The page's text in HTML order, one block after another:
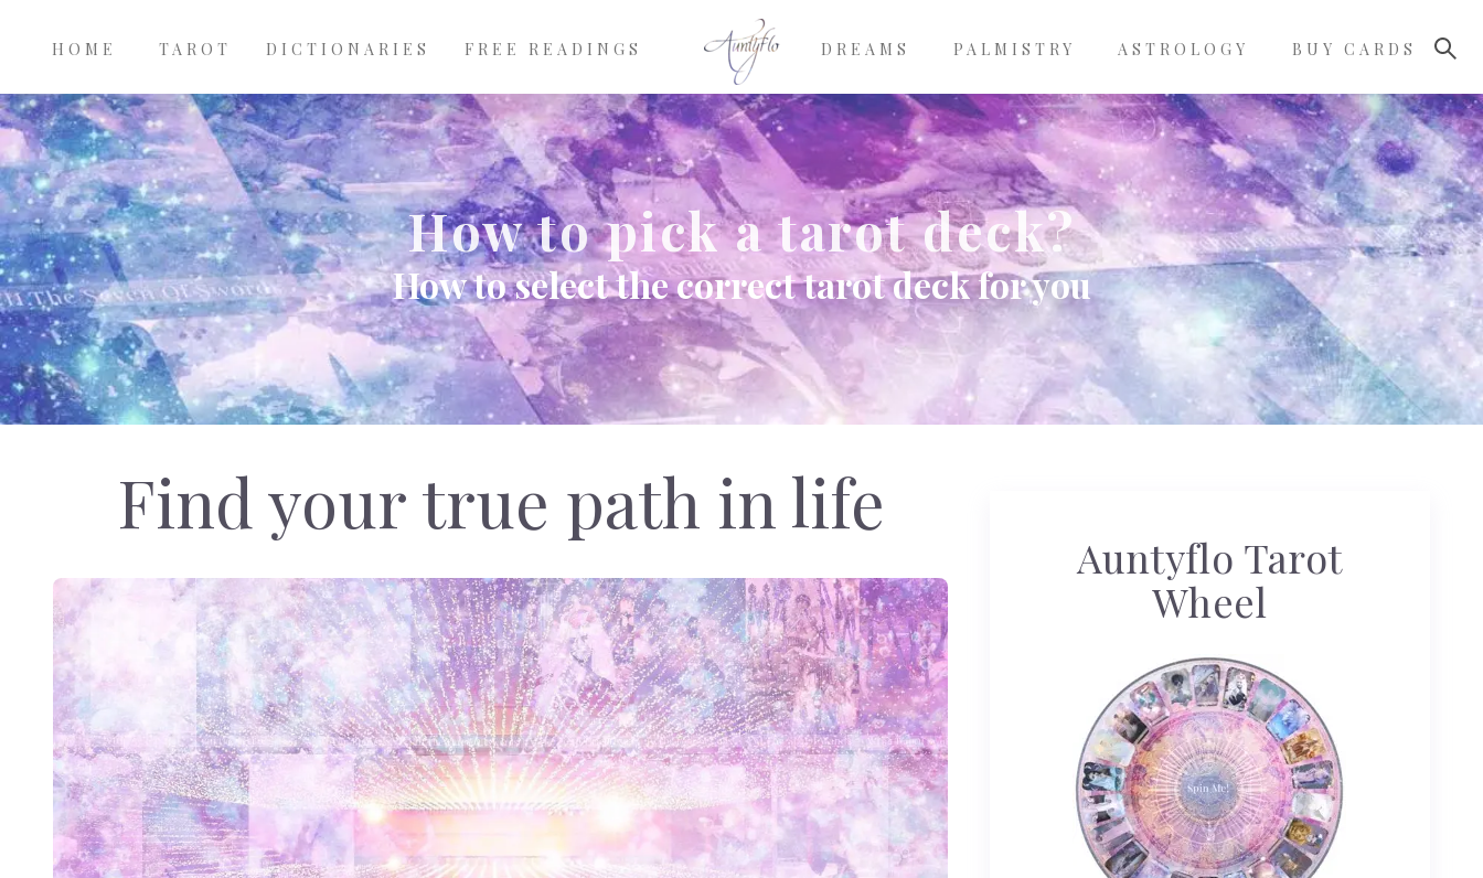
navigation
HOME TAROT DICTIONARIES FREE READINGS DREAMS PALMISTRY ASTROLOGY BUY CARDS
How to pick a tarot deck?
How to select the correct tarot deck for you
Find your true path in life
Auntyflo Tarot
Wheel